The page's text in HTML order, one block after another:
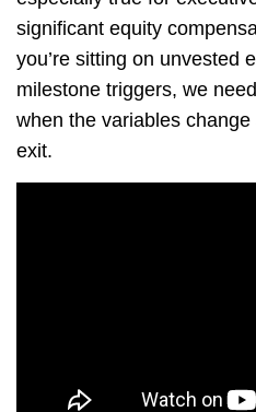
significant equity
you’re sitting on unvested
milestone triggers, we
when the variables
exit.